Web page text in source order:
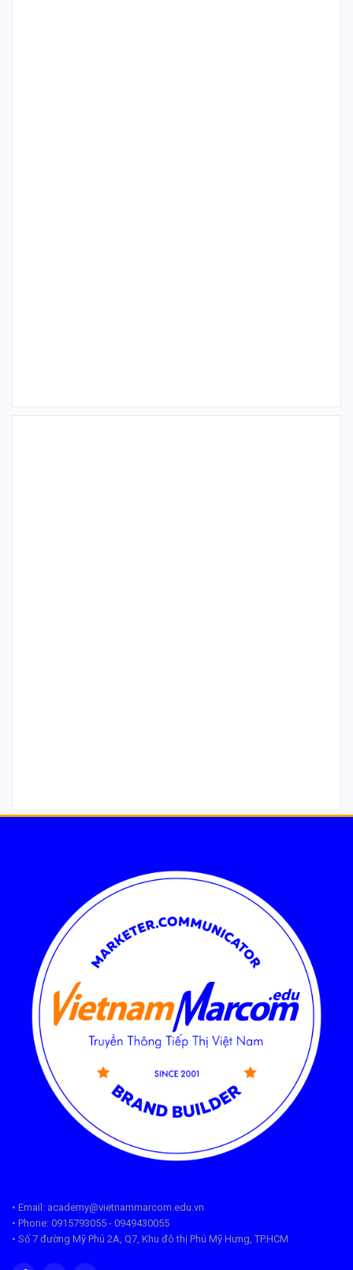
• Email: academy@vietnammarcom.edu.vn
• Phone: 0915793055 - 0949430055
• Số 7 đường Mỹ Phú 2A, Q7, Khu đô thị Phú Mỹ Hưng, TP.HCM